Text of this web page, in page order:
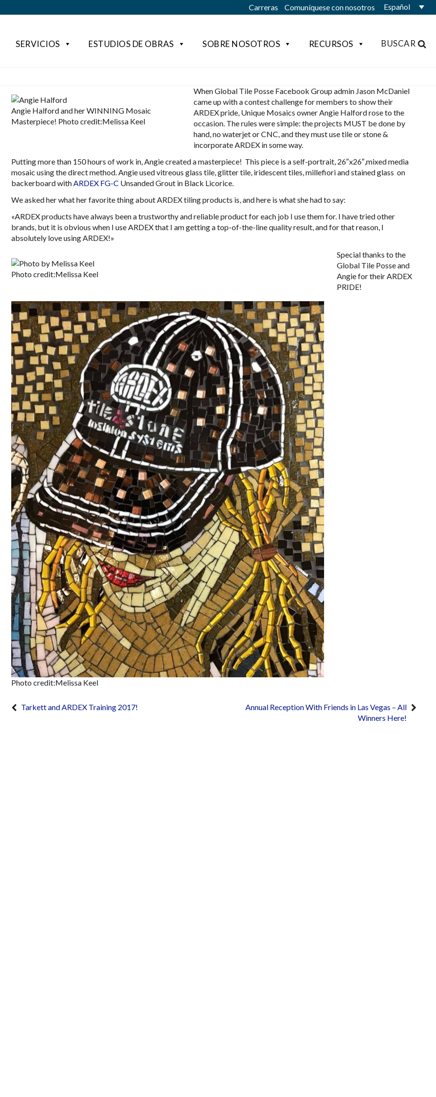
Carreras Comuníquese con nosotros Español
SERVICIOS ESTUDIOS DE OBRAS SOBRE NOSOTROS RECURSOS BUSCAR
Angie Halford and her WINNING Mosaic
Masterpiece! Photo credit:Melissa Keel
When Global Tile Posse Facebook Group admin Jason McDaniel
came up with a contest challenge for members to show their
ARDEX pride, Unique Mosaics owner Angie Halford rose to the
occasion. The rules were simple: the projects MUST be done by
hand, no waterjet or CNC, and they must use tile or stone &
incorporate ARDEX in some way.
Putting more than 150 hours of work in, Angie created a masterpiece! This piece is a self-portrait, 26″x26″,mixed media
mosaic using the direct method. Angie used vitreous glass tile, glitter tile, iridescent tiles, millefiori and stained glass on
backerboard withARDEX FG-C Unsanded Grout in Black Licorice.
We asked her what her favorite thing about ARDEX tiling products is, and here is what she had to say:
«ARDEX products have always been a trustworthy and reliable product for each job I use them for. I have tried other
brands, but it is obvious when I use ARDEX that I am getting a top-of-the-line quality result, and for that reason, I
absolutely love using ARDEX!»
Photo credit:Melissa Keel
Photo credit:Melissa Keel
Special thanks to the
Global Tile Posse and
Angie for their ARDEX
PRIDE!
Tarkett and ARDEX Training 2017!
Annual Reception With Friends in Las Vegas – All
Winners Here!